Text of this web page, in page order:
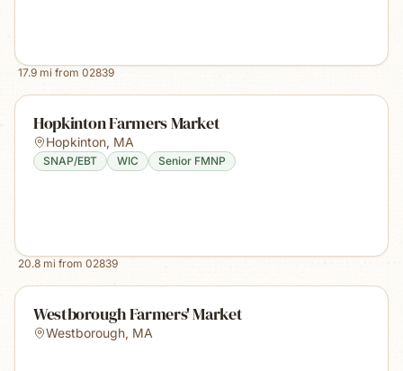
17.9 mi from 02839
Hopkinton Farmers Market
Hopkinton, MA
SNAP/EBT WIC Senior FMNP
20.8 mi from 02839
Westborough Farmers' Market
Westborough, MA